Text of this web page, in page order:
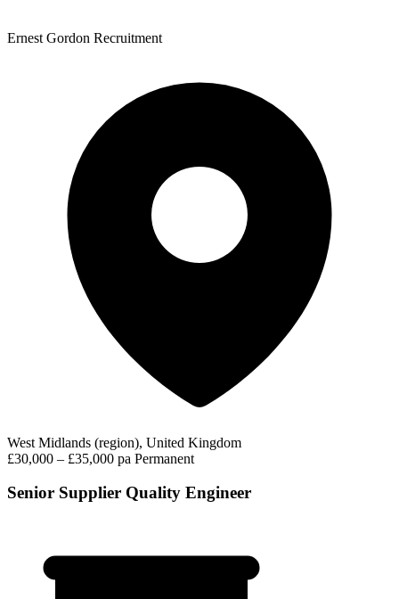
Ernest Gordon Recruitment
West Midlands (region), United Kingdom
£30,000 – £35,000 pa Permanent
Senior Supplier Quality Engineer